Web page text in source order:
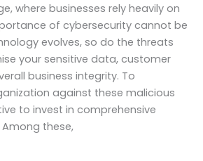
where businesses rely heavily on
of cybersecurity cannot be
evolves, so do the threats
your sensitive data, customer
business integrity. To
against these malicious
to invest in comprehensive
these,